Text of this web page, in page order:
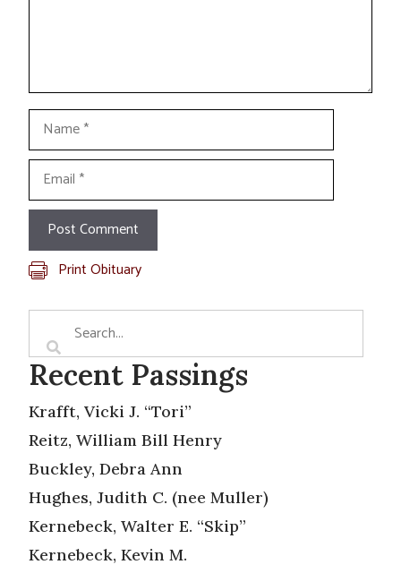
Name
Email
Print Obituary
Recent Passings
Krafft, Vicki J. “Tori”
Reitz, William Bill Henry
Buckley, Debra Ann
Hughes, Judith C. (nee Muller)
Kernebeck, Walter E. “Skip”
Kernebeck, Kevin M.